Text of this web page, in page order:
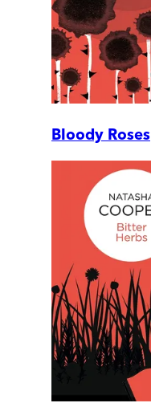
Bloody Roses